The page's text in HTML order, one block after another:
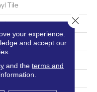
Tile
Edge
W, 48 In L
your experience.
and accept our
and the terms and
Close